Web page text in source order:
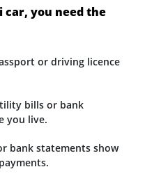
car, you need the
or driving licence
bills or bank
you live.
bank statements show